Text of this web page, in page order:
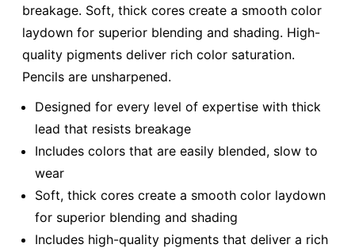
breakage. Soft, thick cores create a smooth color
laydown for superior blending and shading. High-
quality pigments deliver rich color saturation.
Pencils are unsharpened.
Designed for every level of expertise with thick
lead that resists breakage
Includes colors that are easily blended, slow to
wear
Soft, thick cores create a smooth color laydown
for superior blending and shading
Includes high-quality pigments that deliver a rich